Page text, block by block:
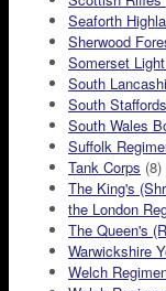
Seaforth
Sherwood
Somerset
South
South
South Wales
Suffolk
Tank Corps (8)
The King's
the London
The Queen's
Warwickshire
Welch